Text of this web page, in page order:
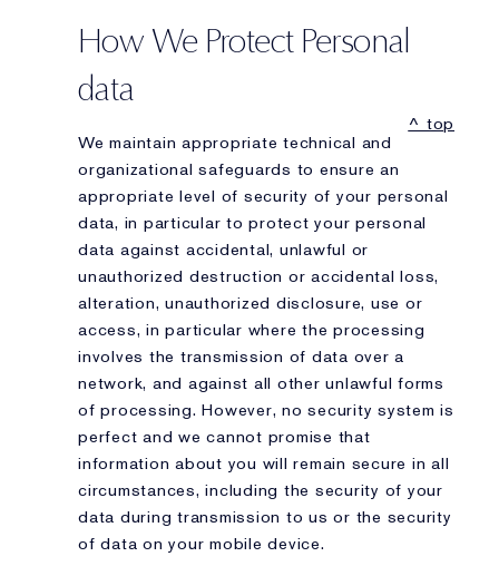
How We Protect Personal
data
^ top
We maintain appropriate technical and
organizational safeguards to ensure an
appropriate level of security of your personal
data, in particular to protect your personal
data against accidental, unlawful or
unauthorized destruction or accidental loss,
alteration, unauthorized disclosure, use or
access, in particular where the processing
involves the transmission of data over a
network, and against all other unlawful forms
of processing. However, no security system is
perfect and we cannot promise that
information about you will remain secure in all
circumstances, including the security of your
data during transmission to us or the security
of data on your mobile device.